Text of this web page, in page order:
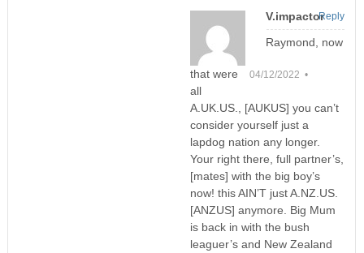
V.impactor
04/12/2022 •
Raymond, now
that were
all
A.UK.US., [AUKUS] you can’t
consider yourself just a
lapdog nation any longer.
Your right there, full partner’s,
[mates] with the big boy’s
now! this AIN’T just A.NZ.US.
[ANZUS] anymore. Big Mum
is back in with the bush
leaguer’s and New Zealand
Reply